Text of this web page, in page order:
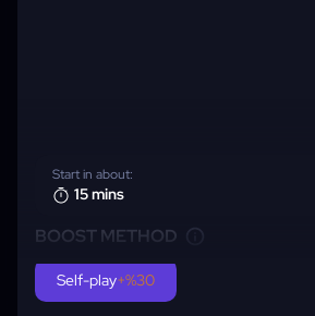
BOOST METHOD
Self-play+%30
Start in about:
15 mins